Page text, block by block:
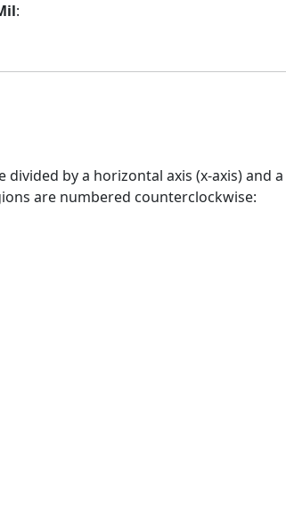
:
by a horizontal axis (x-axis) and
are numbered counterclockwise: